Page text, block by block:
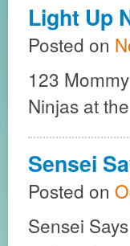
Light Up
Posted on
123
Ninjas at
Sensei
Posted on
Sensei